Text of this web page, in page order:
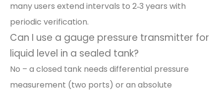
many users extend intervals to 2‑3 years with
periodic verification.
Can I use a gauge pressure transmitter for
liquid level in a sealed tank?
No – a closed tank needs differential pressure
measurement (two ports) or an absolute